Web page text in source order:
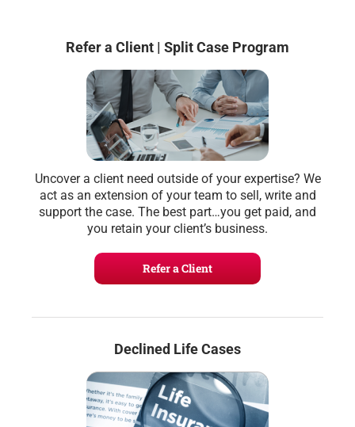
Refer a Client | Split Case Program
Uncover a client need outside of your expertise? We
act as an extension of your team to sell, write and
support the case. The best part…you get paid, and
you retain your client’s business.
Refer a Client
Declined Life Cases